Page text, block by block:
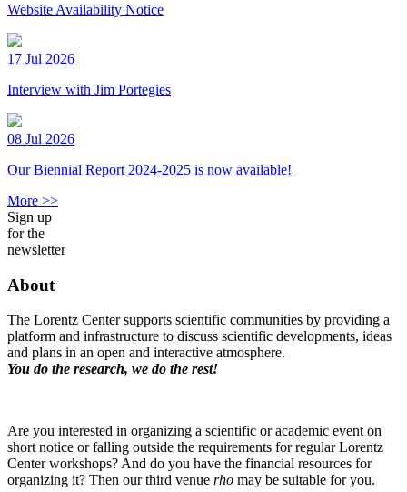
Website Availability Notice
17 Jul 2026
Interview with Jim Portegies
08 Jul 2026
Our Biennial Report 2024-2025 is now available!
More >>
Sign up
for the
newsletter
About
The Lorentz Center supports scientific communities by providing a
platform and infrastructure to discuss scientific developments, ideas
and plans in an open and interactive atmosphere.
You do the research, we do the rest!
Are you interested in organizing a scientific or academic event on
short notice or falling outside the requirements for regular Lorentz
Center workshops? And do you have the financial resources for
organizing it? Then our third venue rho may be suitable for you.